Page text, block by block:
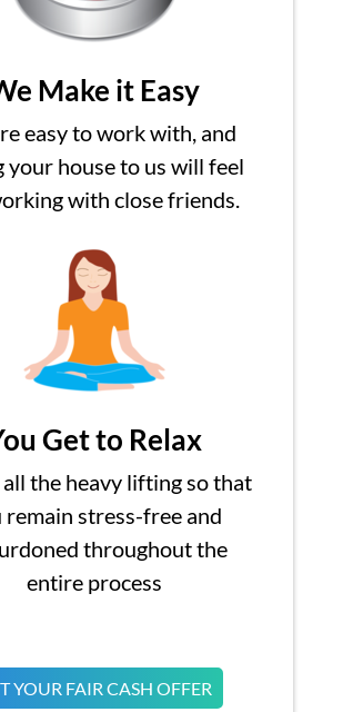
Make it Easy
easy to work with, and
your house to us will feel
with close friends.
Get to Relax
the heavy lifting so that
remain stress-free and
throughout the
entire process
YOUR FAIR CASH OFFER